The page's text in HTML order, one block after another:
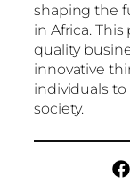
shaping the
in Africa.
quality
innovative
individuals
society.